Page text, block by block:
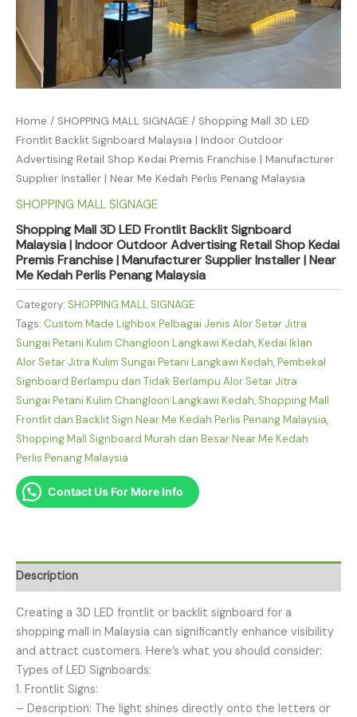
Home / SHOPPING MALL SIGNAGE / Shopping Mall 3D LED
Frontlit Backlit Signboard Malaysia | Indoor Outdoor
Advertising Retail Shop Kedai Premis Franchise | Manufacturer
Supplier Installer | Near Me Kedah Perlis Penang Malaysia
SHOPPING MALL SIGNAGE
Shopping Mall 3D LED Frontlit Backlit Signboard
Malaysia | Indoor Outdoor Advertising Retail Shop Kedai
Premis Franchise | Manufacturer Supplier Installer | Near
Me Kedah Perlis Penang Malaysia
Category: SHOPPING MALL SIGNAGE
Tags: Custom Made Lighbox Pelbagai Jenis Alor Setar Jitra
Sungai Petani Kulim Changloon Langkawi Kedah,Kedai Iklan
Alor Setar Jitra Kulim Sungai Petani Langkawi Kedah,Pembekal
Signboard Berlampu dan Tidak Berlampu Alor Setar Jitra
Sungai Petani Kulim Changloon Langkawi Kedah, Shopping Mall
Frontlit dan Backlit Sign Near Me Kedah Perlis Penang Malaysia,
Shopping Mall Signboard Murah dan Besar Near Me Kedah
Perlis Penang Malaysia
Contact Us For More Info
Description
Creating a 3D LED frontlit or backlit signboard for a
shopping mall in Malaysia can significantly enhance visibility
and attract customers. Here’s what you should consider:
Types of LED Signboards:
1. Frontlit Signs:
– Description: The light shines directly onto the letters or